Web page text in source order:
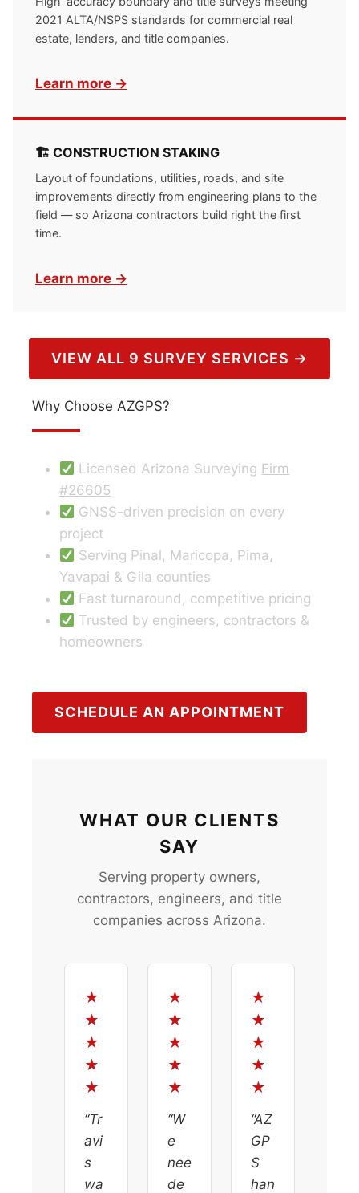
2021 ALTA/NSPS standards for commercial real
estate, lenders, and title companies.
Learn more →
🏗 CONSTRUCTION STAKING
Layout of foundations, utilities, roads, and site
improvements directly from engineering plans to the
field — so Arizona contractors build right the first
time.
Learn more →
VIEW ALL 9 SURVEY SERVICES →
Why Choose AZGPS?
Licensed Arizona Surveying Firm
#26605
GNSS-driven precision on every
project
Serving Pinal, Maricopa, Pima,
Yavapai & Gila counties
Fast turnaround, competitive pricing
Trusted by engineers, contractors &
homeowners
SCHEDULE AN APPOINTMENT
WHAT OUR CLIENTS
SAY
Serving property owners,
contractors, engineers, and title
companies across Arizona.
★
★
★
★
★
“Tr
avi
s
wa
★
★
★
★
★
“W
e
nee
de
★
★
★
★
★
“AZ
GP
S
han